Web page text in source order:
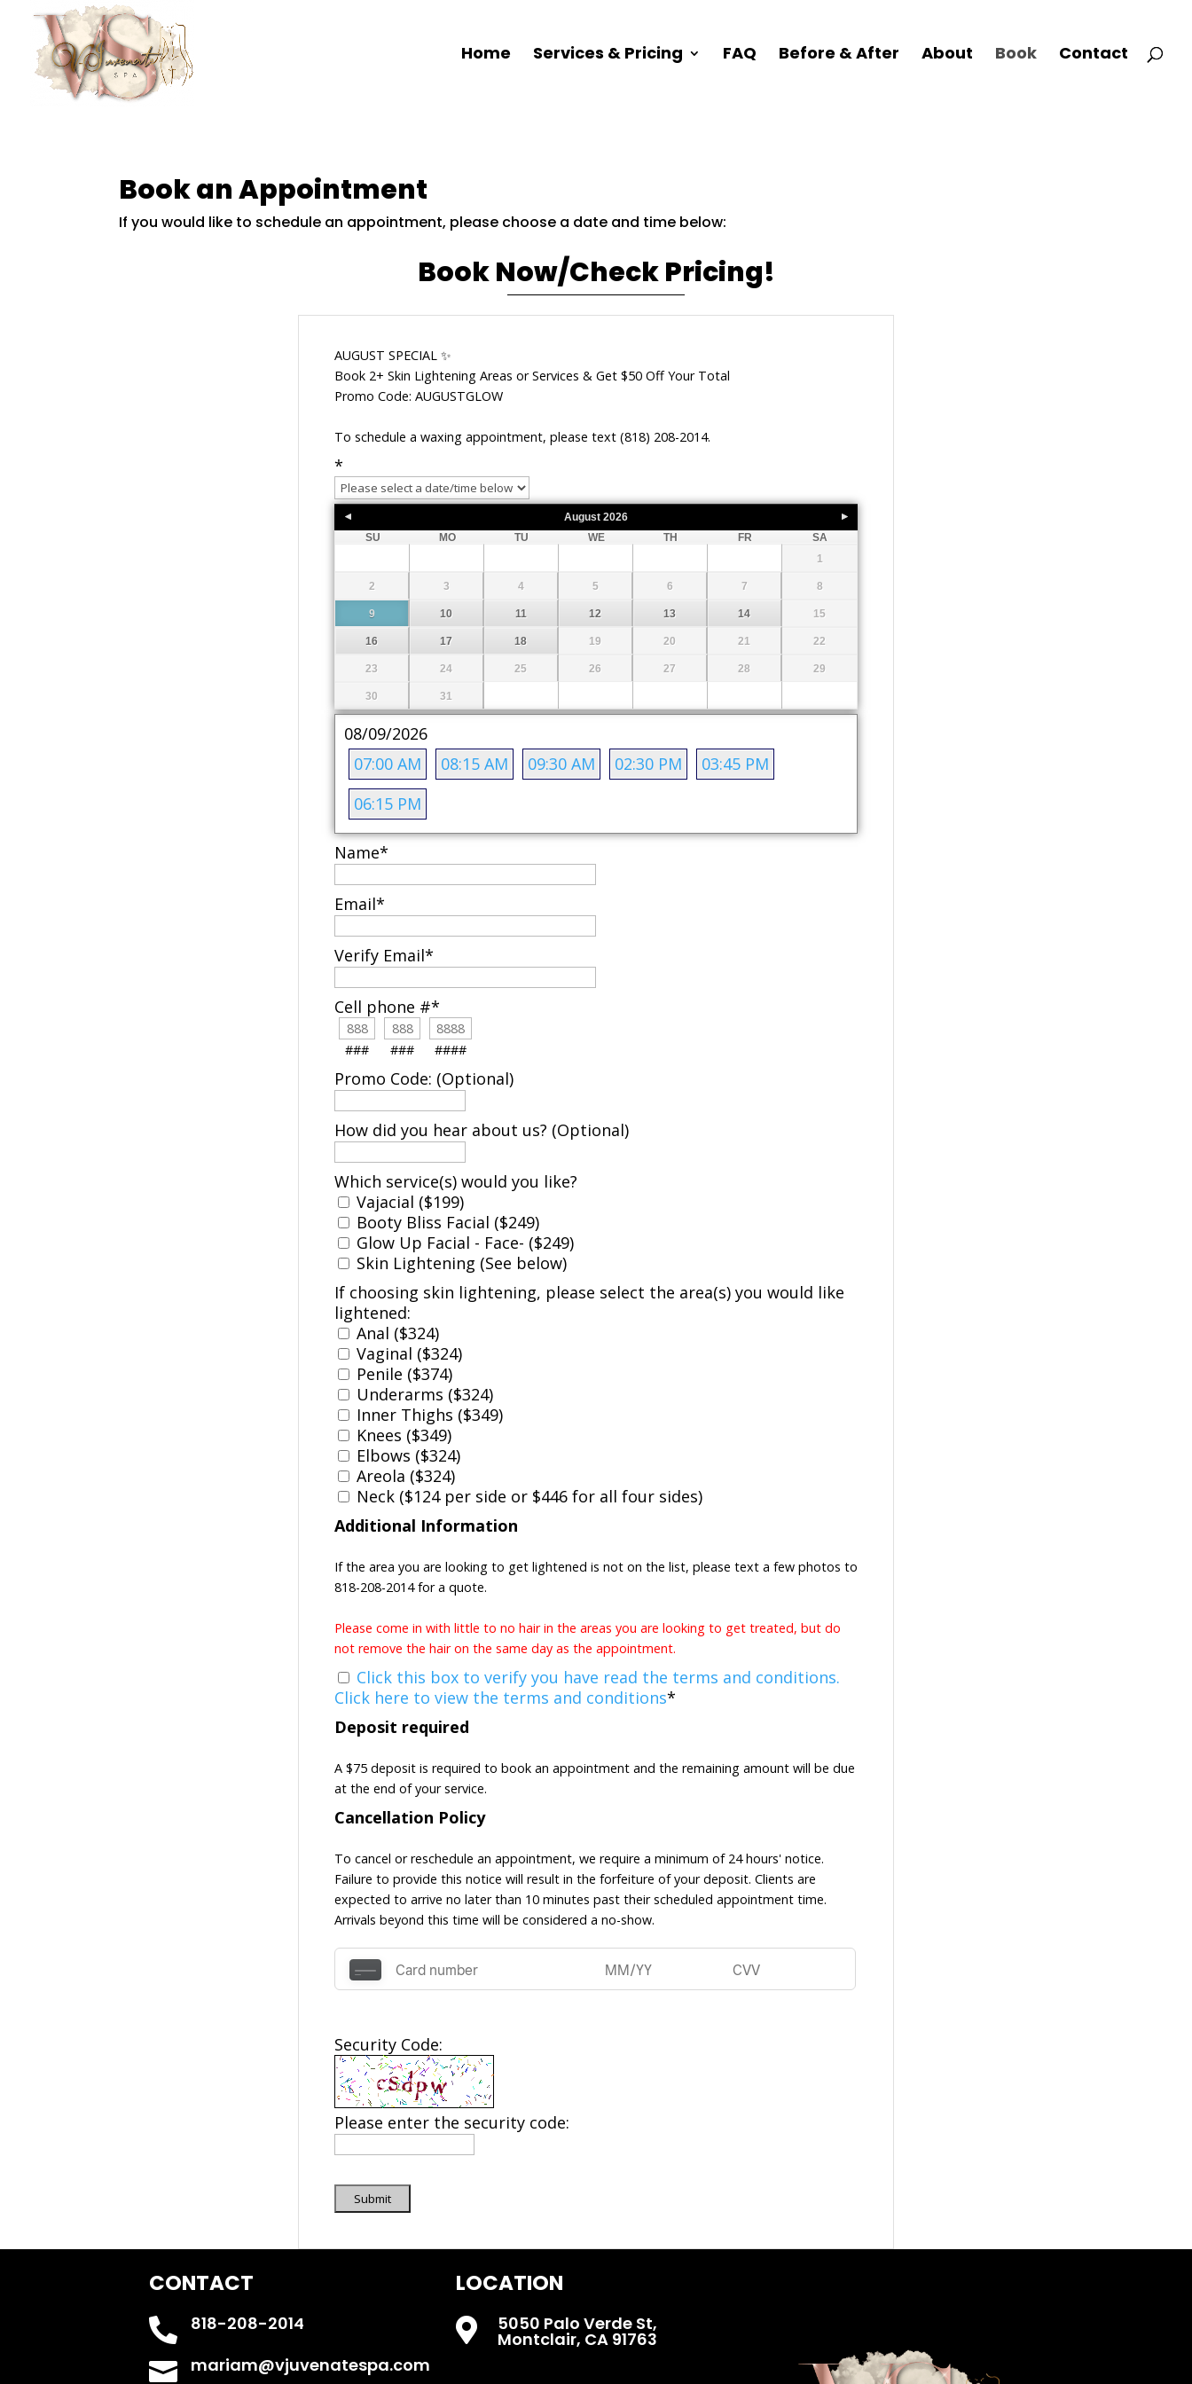
Home Services & Pricing FAQ Before & After About Book Contact
Book an Appointment
If you would like to schedule an appointment, please choose a date and time below:
Book Now/Check Pricing!
AUGUST SPECIAL ✨
Book 2+ Skin Lightening Areas or Services & Get $50 Off Your Total
Promo Code: AUGUSTGLOW
To schedule a waxing appointment, please text (818) 208-2014.
*
August 2026
SU
MO TU WE TH FR
SA
1
2 3 4 5 6 7 8
9 10 11 12 13 14 15
16 17 18 19 20 21 22
23 24 25 26 27 28 29
30 31
08/09/2026
07:00 AM
08:15 AM 09:30 AM 02:30 PM
03:45 PM
06:15 PM
Name*
Email*
Verify Email*
Cell phone #*
### ### ####
Promo Code: (Optional)
How did you hear about us? (Optional)
Which service(s) would you like?
Vajacial ($199)
Booty Bliss Facial ($249)
Glow Up Facial - Face- ($249)
Skin Lightening (See below)
If choosing skin lightening, please select the area(s) you would like
lightened:
Anal ($324)
Vaginal ($324)
Penile ($374)
Underarms ($324)
Inner Thighs ($349)
Knees ($349)
Elbows ($324)
Areola ($324)
Neck ($124 per side or $446 for all four sides)
Additional Information
If the area you are looking to get lightened is not on the list, please text a few photos to
818-208-2014 for a quote.
Please come in with little to no hair in the areas you are looking to get treated, but do
not remove the hair on the same day as the appointment.
Click this box to verify you have read the terms and conditions.
Click here to view the terms and conditions*
Deposit required
A $75 deposit is required to book an appointment and the remaining amount will be due
at the end of your service.
Cancellation Policy
To cancel or reschedule an appointment, we require a minimum of 24 hours' notice.
Failure to provide this notice will result in the forfeiture of your deposit. Clients are
expected to arrive no later than 10 minutes past their scheduled appointment time.
Arrivals beyond this time will be considered a no-show.
Security Code:
Please enter the security code:
Submit
CONTACT

818-208-2014
 mariam@vjuvenatespa.com
LOCATION

5050 Palo Verde St,
Montclair, CA 91763